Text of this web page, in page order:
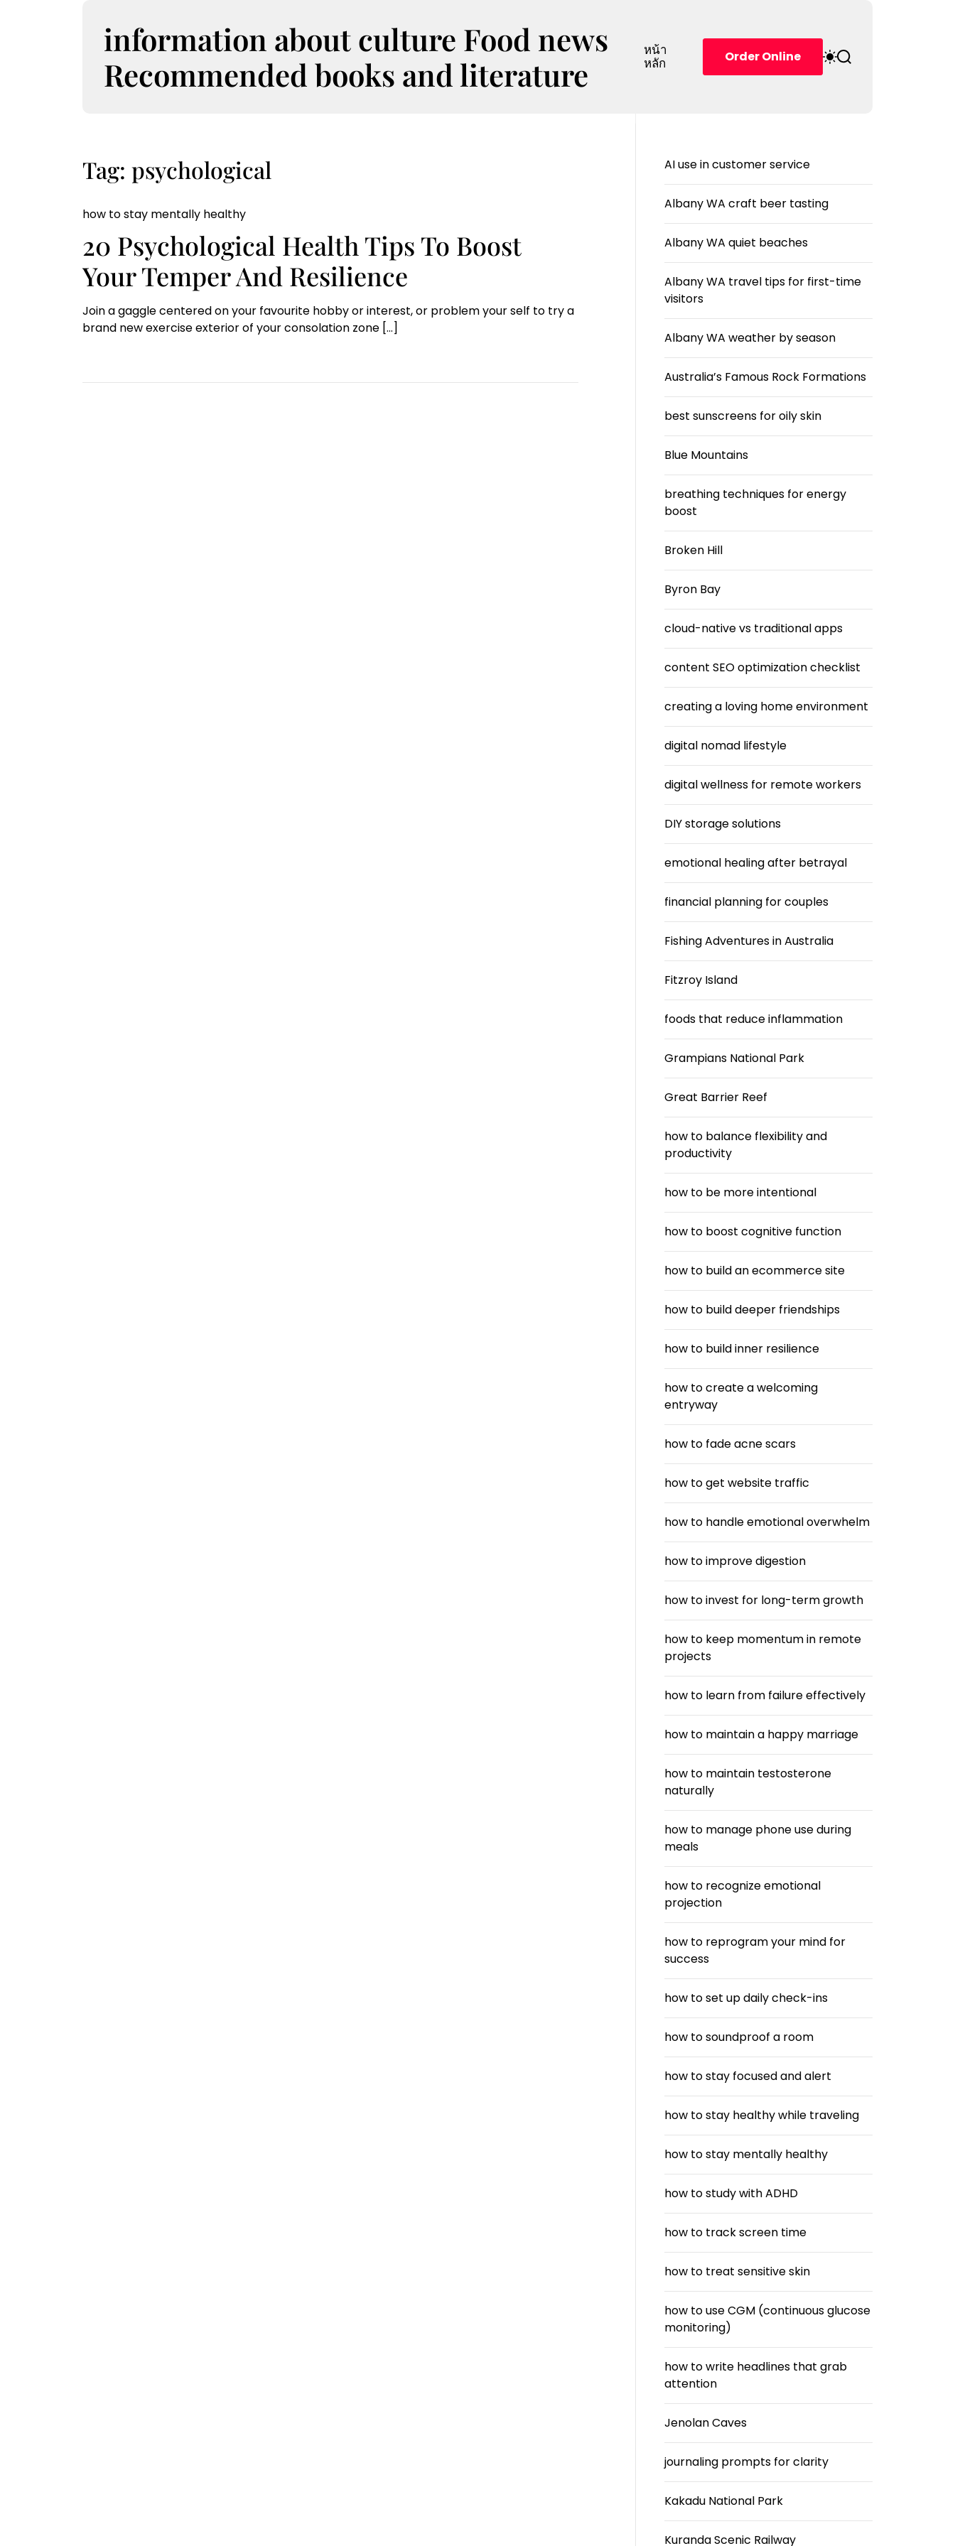
information about culture Food news
Recommended books and literature
หน้า
หลัก Order Online
S
o
o
S
Tag: psychological
how to stay mentally healthy
20 Psychological Health Tips To Boost
Your Temper And Resilience
Join a gaggle centered on your favourite hobby or interest, or problem your self to try a
brand new exercise exterior of your consolation zone […]
AI use in customer service
Albany WA craft beer tasting
Albany WA quiet beaches
Albany WA travel tips for first-time
visitors
Albany WA weather by season
Australia’s Famous Rock Formations
best sunscreens for oily skin
Blue Mountains
breathing techniques for energy
boost
Broken Hill
Byron Bay
cloud-native vs traditional apps
content SEO optimization checklist
creating a loving home environment
digital nomad lifestyle
digital wellness for remote workers
DIY storage solutions
emotional healing after betrayal
financial planning for couples
Fishing Adventures in Australia
Fitzroy Island
foods that reduce inflammation
Grampians National Park
Great Barrier Reef
how to balance flexibility and
productivity
how to be more intentional
how to boost cognitive function
how to build an ecommerce site
how to build deeper friendships
how to build inner resilience
how to create a welcoming
entryway
how to fade acne scars
how to get website traffic
how to handle emotional overwhelm
how to improve digestion
how to invest for long-term growth
how to keep momentum in remote
projects
how to learn from failure effectively
how to maintain a happy marriage
how to maintain testosterone
naturally
how to manage phone use during
meals
how to recognize emotional
projection
how to reprogram your mind for
success
how to set up daily check-ins
how to soundproof a room
how to stay focused and alert
how to stay healthy while traveling
how to stay mentally healthy
how to study with ADHD
how to track screen time
how to treat sensitive skin
how to use CGM (continuous glucose
monitoring)
how to write headlines that grab
attention
Jenolan Caves
journaling prompts for clarity
Kakadu National Park
Kuranda Scenic Railway